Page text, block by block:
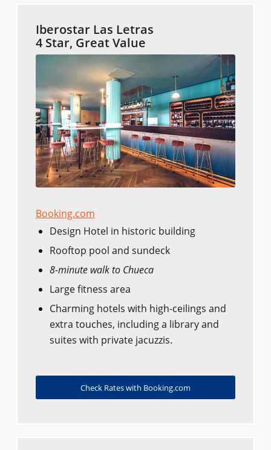
Iberostar Las Letras
4 Star, Great Value
Booking.com
Design Hotel in historic building
Rooftop pool and sundeck
8-minute walk to Chueca
Large fitness area
Charming hotels with high-ceilings and
extra touches, including a library and
suites with private jacuzzis.
Check Rates with Booking.com